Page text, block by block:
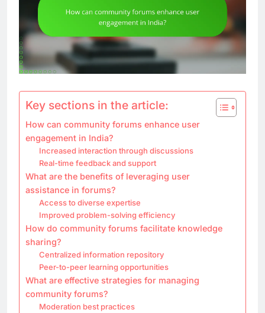
Key sections in the article:
How can community forums enhance user
engagement in India?
Increased interaction through discussions
Real-time feedback and support
What are the benefits of leveraging user
assistance in forums?
Access to diverse expertise
Improved problem-solving efficiency
How do community forums facilitate knowledge
sharing?
Centralized information repository
Peer-to-peer learning opportunities
What are effective strategies for managing
community forums?
Moderation best practices